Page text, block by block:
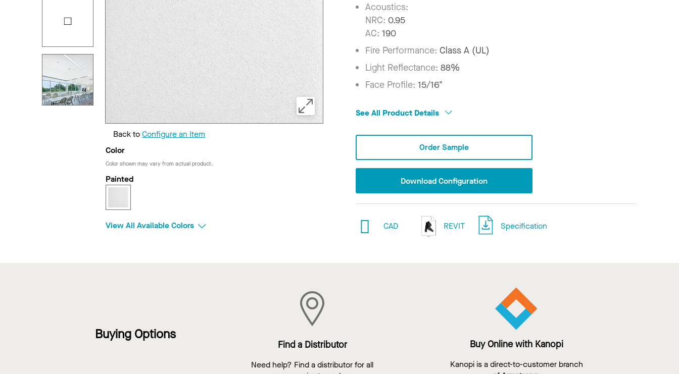
Back toConfigure an Item
Color
Color shown may vary from actual product.
Painted
View All Available Colors
Acoustics:
NRC: 0.95
AC: 190
Fire Performance:Class A (UL)
Light Reflectance:88%
Face Profile:15/16"
See All Product Details
Order Sample
Download Configuration
CAD REVIT Specification
Buying Options
Find a Distributor
Need help? Find a distributor for all
Buy Online with Kanopi
Kanopi is a direct-to-customer branch